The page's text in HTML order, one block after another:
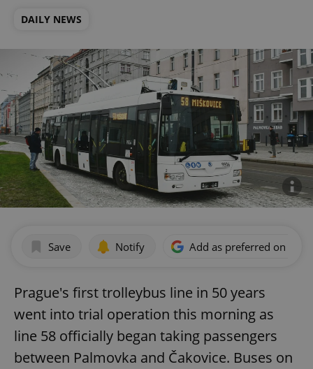
DAILY NEWS
Save Notify Add as preferred on
Prague's first trolleybus line in 50 years
went into trial operation this morning as
line 58 officially began taking passengers
between Palmovka and Čakovice. Buses on